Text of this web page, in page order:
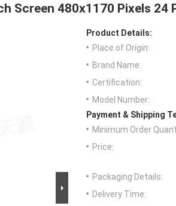
Screen 480x1170 Pixels 24
Product Details:
Place of Origin:
Brand Name:
Certification:
Model Number:
Payment & Shipping
Minimum Order
Price:
Packaging Details:
Delivery Time: